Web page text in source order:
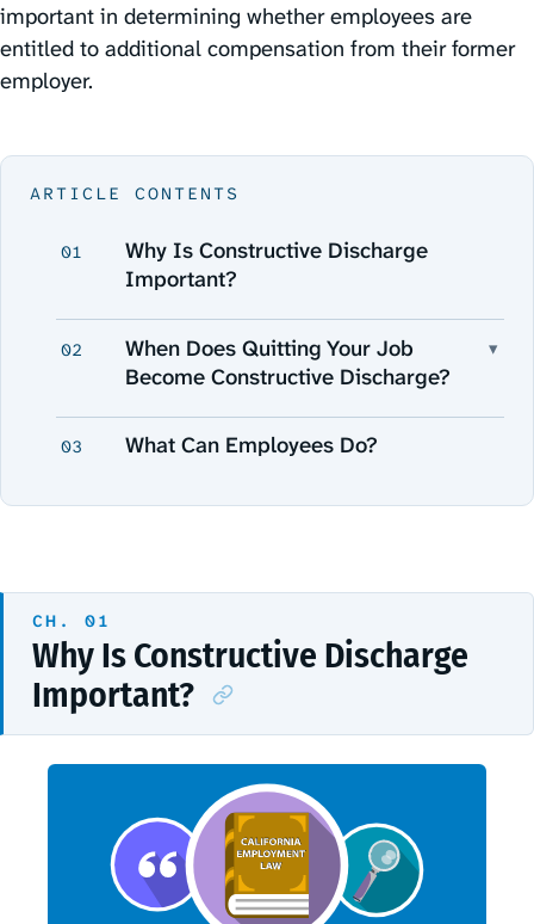
important in determining whether employees are
entitled to additional compensation from their former
employer.
ARTICLE CONTENTS
01
Why Is Constructive Discharge
Important?
02
When Does Quitting Your Job
Become Constructive Discharge?
▾
03 What Can Employees Do?
Why Is Constructive Discharge
Important?